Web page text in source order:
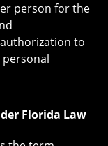
person for the
to
personal
Florida Law